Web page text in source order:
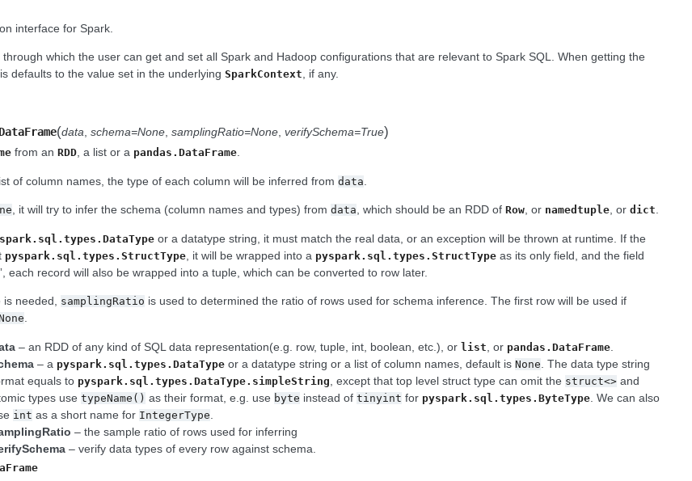
interface for Spark.
which the user can get and set all Spark and Hadoop configurations that are relevant to Spark SQL. When getting the
defaults to the value set in the underlying SparkContext , if any.
(data, schema=None, samplingRatio=None, verifySchema=True)
from an RDD, a list or a pandas.DataFrame.
of column names, the type of each column will be inferred from data
, it will try to infer the schema (column names and types) from data, which should be an RDD of Row, or namedtuple, or dict.
or a datatype string, it must match the real data, or an exception will be thrown at runtime. If the
pyspark.sql.types.StructType , it will be wrapped into a pyspark.sql.types.StructType as its only field, and the field
each record will also be wrapped into a tuple, which can be converted to row later.
needed, samplingRatio is used to determined the ratio of rows used for schema inference. The first row will be used if
– an RDD of any kind of SQL data representation(e.g. row, tuple, int, boolean, etc.), orlist, or pandas.DataFrame.
– a pyspark.sql.types.DataType or a datatype string or a list of column names, default isNone. The data type string
equals to pyspark.sql.types.DataType.simpleString, except that top level struct type can omit the struct<> and
types usetypeName() as their format, e.g. use byte instead oftinyint for pyspark.sql.types.ByteType. We can also
int as a short name for IntegerType.
– the sample ratio of rows used for inferring
– verify data types of every row against schema.